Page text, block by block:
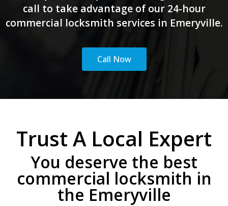
call to take advantage of our 24-hour
commercial locksmith services in Emeryville.
Call Now
Trust A Local Expert
You deserve the best
commercial locksmith in
the Emeryville